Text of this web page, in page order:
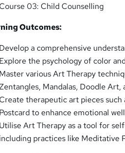
Course 03: Child Counselling
Outcomes:
Develop a comprehensive
Explore the psychology of color
Master various Art Therapy
Mandalas, Doodle Art,
Create therapeutic art pieces
Postcard to enhance emotional
Utilise Art Therapy as a tool for
including practices like Meditative